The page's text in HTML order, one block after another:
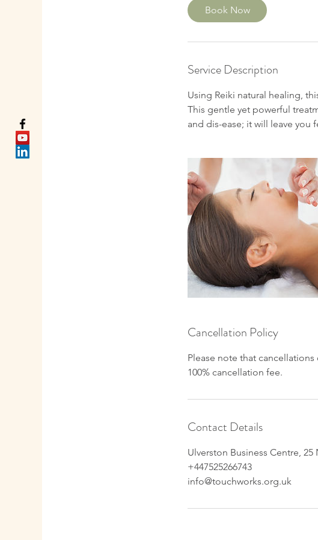
Book Now
Service Description
Using Reiki natural healing,
This gentle yet powerful
and dis-ease; it will leave
Cancellation Policy
Please note that
100% cancellation fee.
Contact Details
Ulverston Business Centre,
+447525266743
info@touchworks.org.uk